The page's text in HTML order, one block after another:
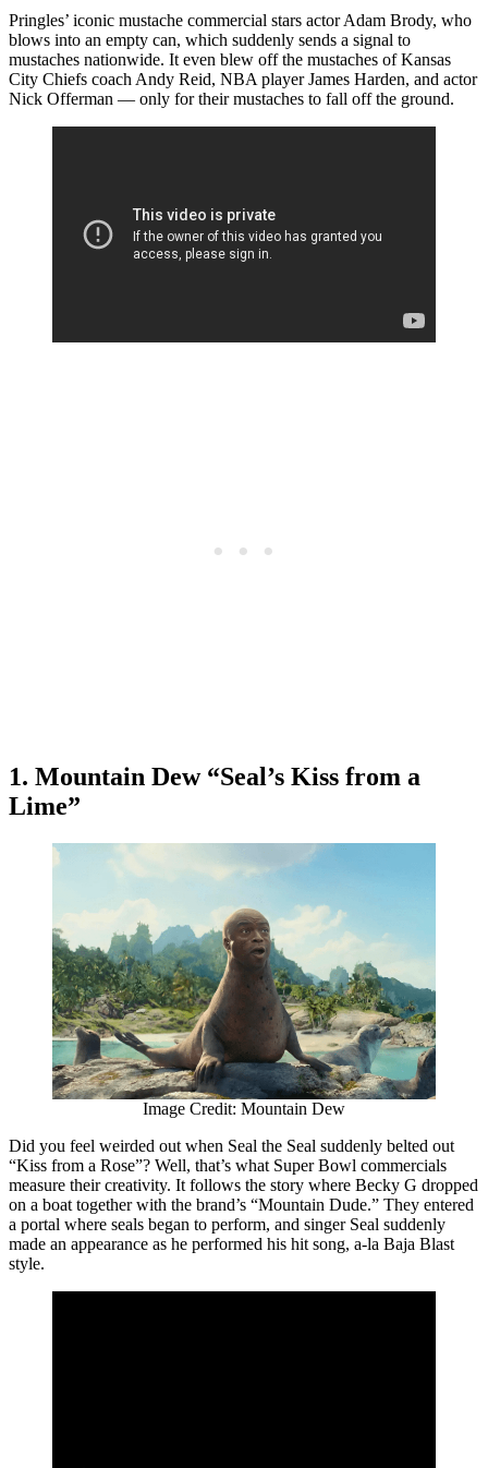
Pringles’ iconic mustache commercial stars actor Adam Brody, who
blows into an empty can, which suddenly sends a signal to
mustaches nationwide. It even blew off the mustaches of Kansas
City Chiefs coach Andy Reid, NBA player James Harden, and actor
Nick Offerman — only for their mustaches to fall off the ground.
1. Mountain Dew “Seal’s Kiss from a
Lime”
Image Credit: Mountain Dew
Did you feel weirded out when Seal the Seal suddenly belted out
“Kiss from a Rose”? Well, that’s what Super Bowl commercials
measure their creativity. It follows the story where Becky G dropped
on a boat together with the brand’s “Mountain Dude.” They entered
a portal where seals began to perform, and singer Seal suddenly
made an appearance as he performed his hit song, a-la Baja Blast
style.